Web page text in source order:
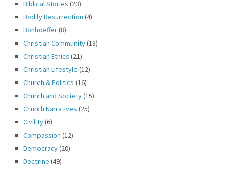
Biblical Stories (23)
Bodily Resurrection (4)
Bonhoeffer(8)
Christian Community(18)
Christian Ethics (21)
Christian Lifestyle (12)
Church & Politics (16)
Church and Society(15)
Church Narratives (25)
Civility(6)
Compassion (12)
Democracy(20)
Doctrine (49)